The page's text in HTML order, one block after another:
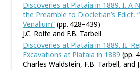
Discoveries at Plataia in 1889. I. A
the Preamble to Diocletian’s Edict,
Venalium” (pp. 428–439)
J.C. Rolfe and F.B. Tarbell
Discoveries at Plataia in 1889. II.
Excavations at Plataia in 1889 (pp.
Charles Waldstein, F.B. Tarbell, and